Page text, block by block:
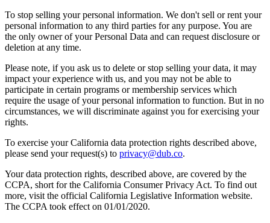
To stop selling your personal information. We don't sell or rent your
personal information to any third parties for any purpose. You are
the only owner of your Personal Data and can request disclosure or
deletion at any time.
Please note, if you ask us to delete or stop selling your data, it may
impact your experience with us, and you may not be able to
participate in certain programs or membership services which
require the usage of your personal information to function. But in no
circumstances, we will discriminate against you for exercising your
rights.
To exercise your California data protection rights described above,
please send your request(s) to privacy@dub.co.
Your data protection rights, described above, are covered by the
CCPA, short for the California Consumer Privacy Act. To find out
more, visit the official California Legislative Information website.
The CCPA took effect on 01/01/2020.